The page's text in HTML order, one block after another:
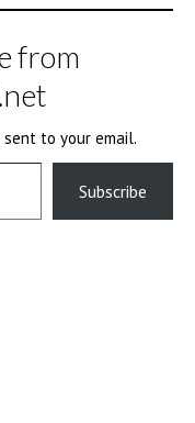
from
to your email.
Subscribe